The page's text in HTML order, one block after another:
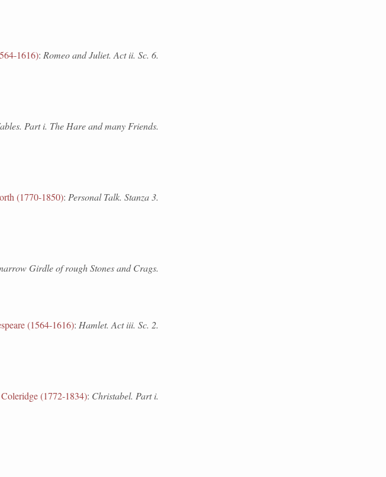
1616): Romeo and Juliet. Act ii. Sc. 6.
Part i. The Hare and many Friends.
(1770-1850): Personal Talk. Stanza 3.
Girdle of rough Stones and Crags.
(1564-1616): Hamlet. Act iii. Sc. 2.
(1772-1834): Christabel. Part i.